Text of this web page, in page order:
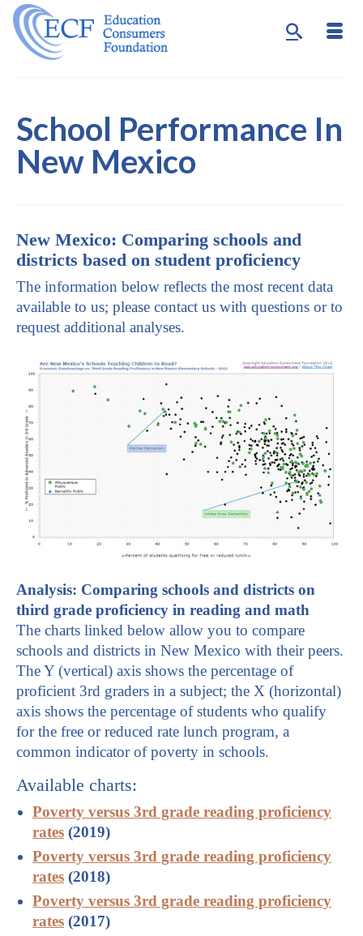
School Performance In
New Mexico
New Mexico: Comparing schools and
districts based on student proficiency
The information below reflects the most recent data
available to us; please contact us with questions or to
request additional analyses.
Analysis: Comparing schools and districts on
third grade proficiency in reading and math
The charts linked below allow you to compare
schools and districts in New Mexico with their peers.
The Y (vertical) axis shows the percentage of
proficient 3rd graders in a subject; the X (horizontal)
axis shows the percentage of students who qualify
for the free or reduced rate lunch program, a
common indicator of poverty in schools.
Available charts:
Poverty versus 3rd grade reading proficiency
rates (2019)
Poverty versus 3rd grade reading proficiency
rates (2018)
Poverty versus 3rd grade reading proficiency
rates (2017)